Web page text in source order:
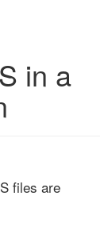
in a
files are